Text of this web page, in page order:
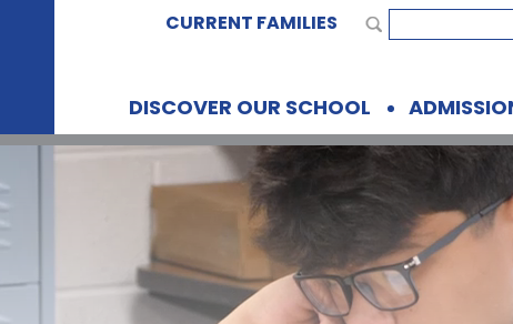
CURRENT FAMILIES
DISCOVER OUR SCHOOL